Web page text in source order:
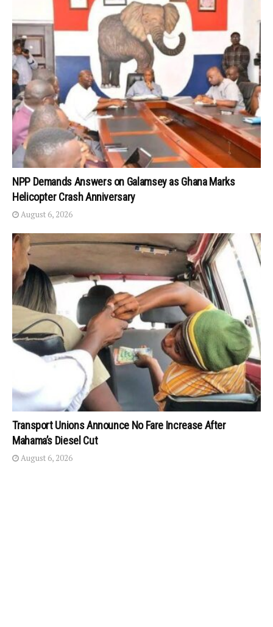
NPP Demands Answers on Galamsey as Ghana Marks
Helicopter Crash Anniversary
August 6, 2026
Transport Unions Announce No Fare Increase After
Mahama’s Diesel Cut
August 6, 2026